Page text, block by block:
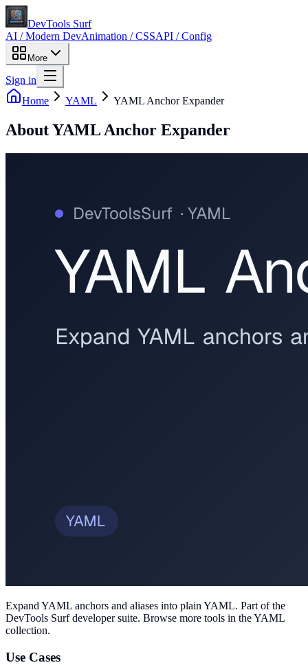
DevTools Surf
AI / Modern DevAnimation / CSSAPI / Config
More
Sign in
Home
YAML YAML Anchor Expander
AboutYAML Anchor Expander
Expand YAML anchors and aliases into plain YAML. Part of the
DevTools Surf developer suite. Browse more tools in the YAML
collection.
Use Cases